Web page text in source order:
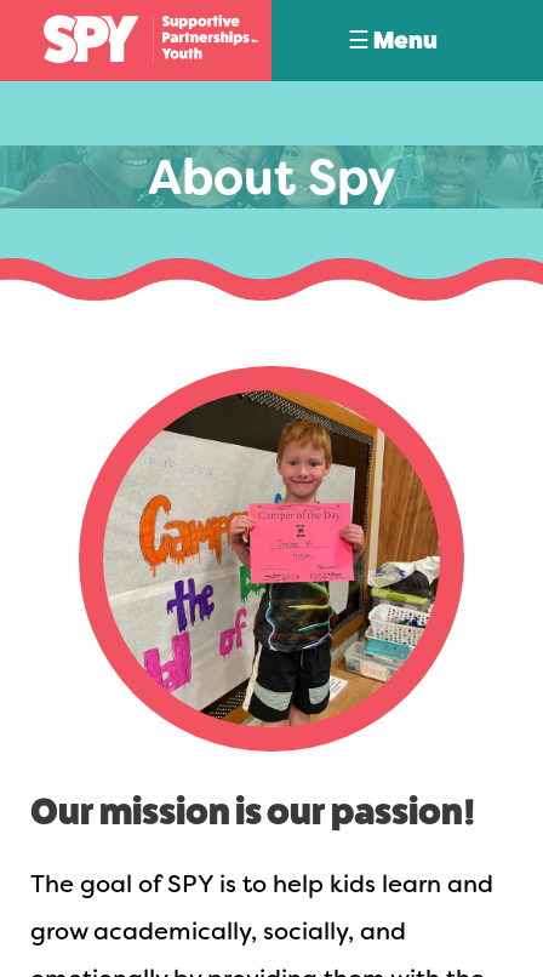
☰ Menu
About Spy
Our mission is our passion!
The goal of SPY is to help kids learn and
grow academically, socially, and